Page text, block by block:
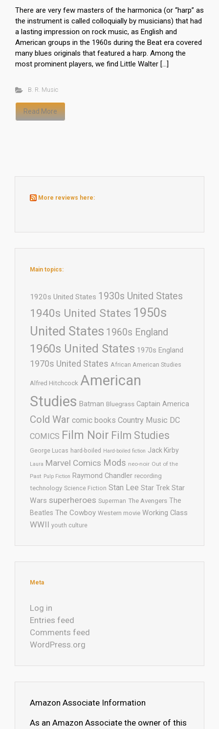
There are very few masters of the harmonica (or “harp” as
the instrument is called colloquially by musicians) that had
a lasting impression on rock music, as English and
American groups in the 1960s during the Beat era covered
many blues originals that featured a harp. Among the
most prominent players, we find Little Walter […]
B. R. Music
Read More
More reviews here:
Main topics:
1920s United States 1930s United States
1940s United States 1950s
United States 1960s England
1960s United States 1970s England
1970s United States African American Studies
Alfred Hitchcock American
Studies Batman Bluegrass Captain America
Cold War comic books Country Music DC
COMICS Film Noir Film Studies
George Lucas hard-boiled Hard-boiled fiction Jack Kirby
Laura Marvel Comics Mods neo-noir Out of the
Past Pulp Fiction Raymond Chandler recording
technology Science Fiction Stan Lee Star Trek Star
Wars superheroes Superman The Avengers The
Beatles The Cowboy Western movie Working Class
WWII youth culture
Meta
Log in
Entries feed
Comments feed
WordPress.org
Amazon Associate Information
As an Amazon Associate the owner of this